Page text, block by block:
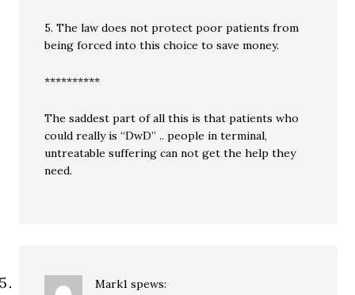
5. The law does not protect poor patients from
being forced into this choice to save money.
**********
The saddest part of all this is that patients who
could really is “DwD” .. people in terminal,
untreatable suffering can not get the help they
need.
Mark1 spews: